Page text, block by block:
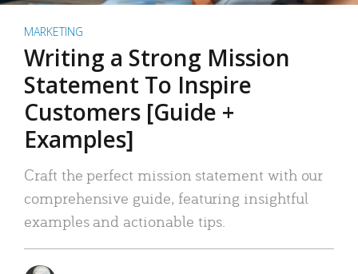
MARKETING
Writing a Strong Mission
Statement To Inspire
Customers [Guide +
Examples]
Craft the perfect mission statement with our
comprehensive guide, featuring insightful
examples and actionable tips.